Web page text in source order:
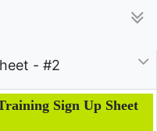
- #2
Sign Up Sheet